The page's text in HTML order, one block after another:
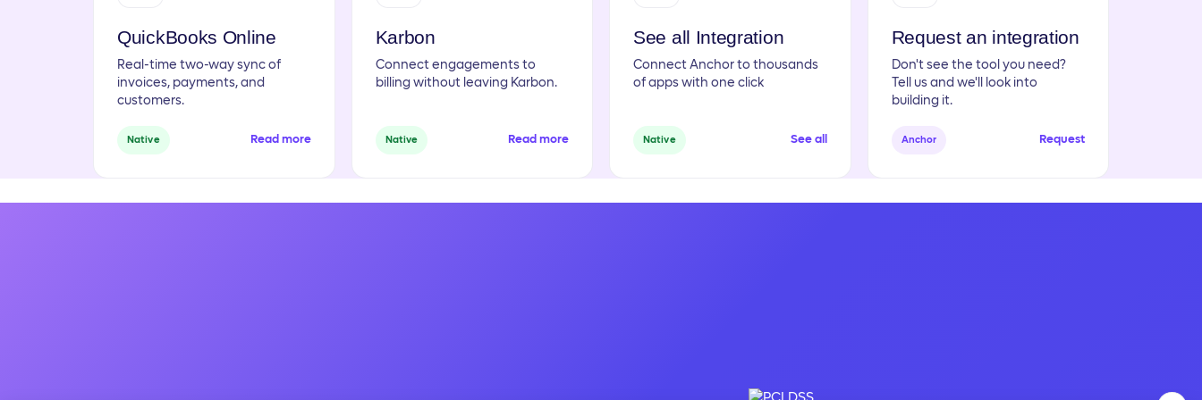
QuickBooks Online
Real-time two-way sync of
invoices, payments, and
customers.
Native Read more
Karbon
Connect engagements to
billing without leaving Karbon.
Native Read more
See all Integration
Connect Anchor to thousands
of apps with one click
Native See all
Request an integration
Don't see the tool you need?
Tell us and we'll look into
building it.
Anchor Request